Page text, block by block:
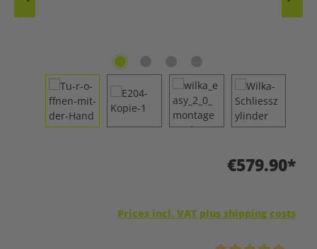
€579.90*
Prices incl. VAT plus shipping costs